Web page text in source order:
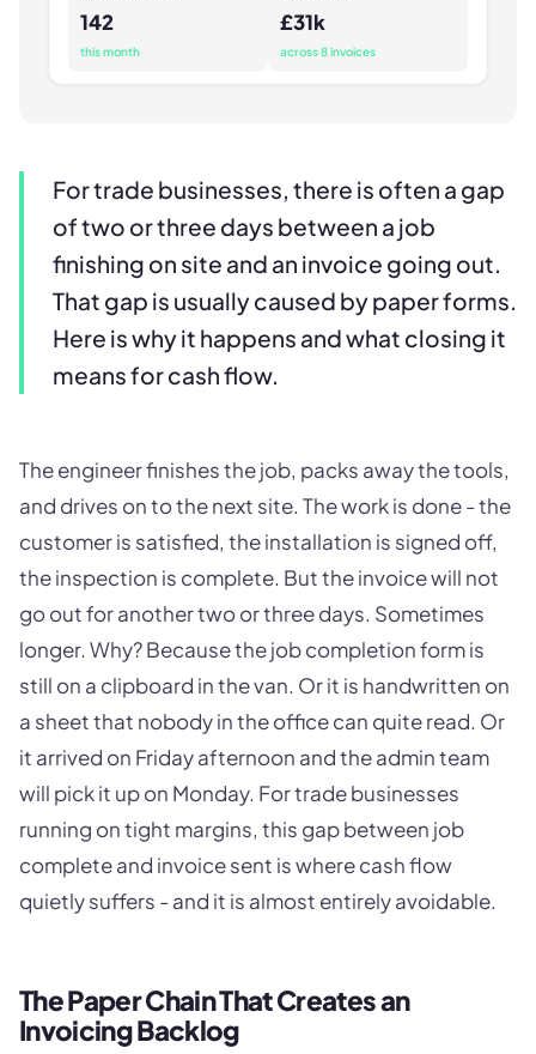
142
this month
£31k
across 8 invoices
For trade businesses, there is often a gap
of two or three days between a job
finishing on site and an invoice going out.
That gap is usually caused by paper forms.
Here is why it happens and what closing it
means for cash flow.
The engineer finishes the job, packs away the tools,
and drives on to the next site. The work is done - the
customer is satisfied, the installation is signed off,
the inspection is complete. But the invoice will not
go out for another two or three days. Sometimes
longer. Why? Because the job completion form is
still on a clipboard in the van. Or it is handwritten on
a sheet that nobody in the office can quite read. Or
it arrived on Friday afternoon and the admin team
will pick it up on Monday. For trade businesses
running on tight margins, this gap between job
complete and invoice sent is where cash flow
quietly suffers - and it is almost entirely avoidable.
The Paper Chain That Creates an
Invoicing Backlog